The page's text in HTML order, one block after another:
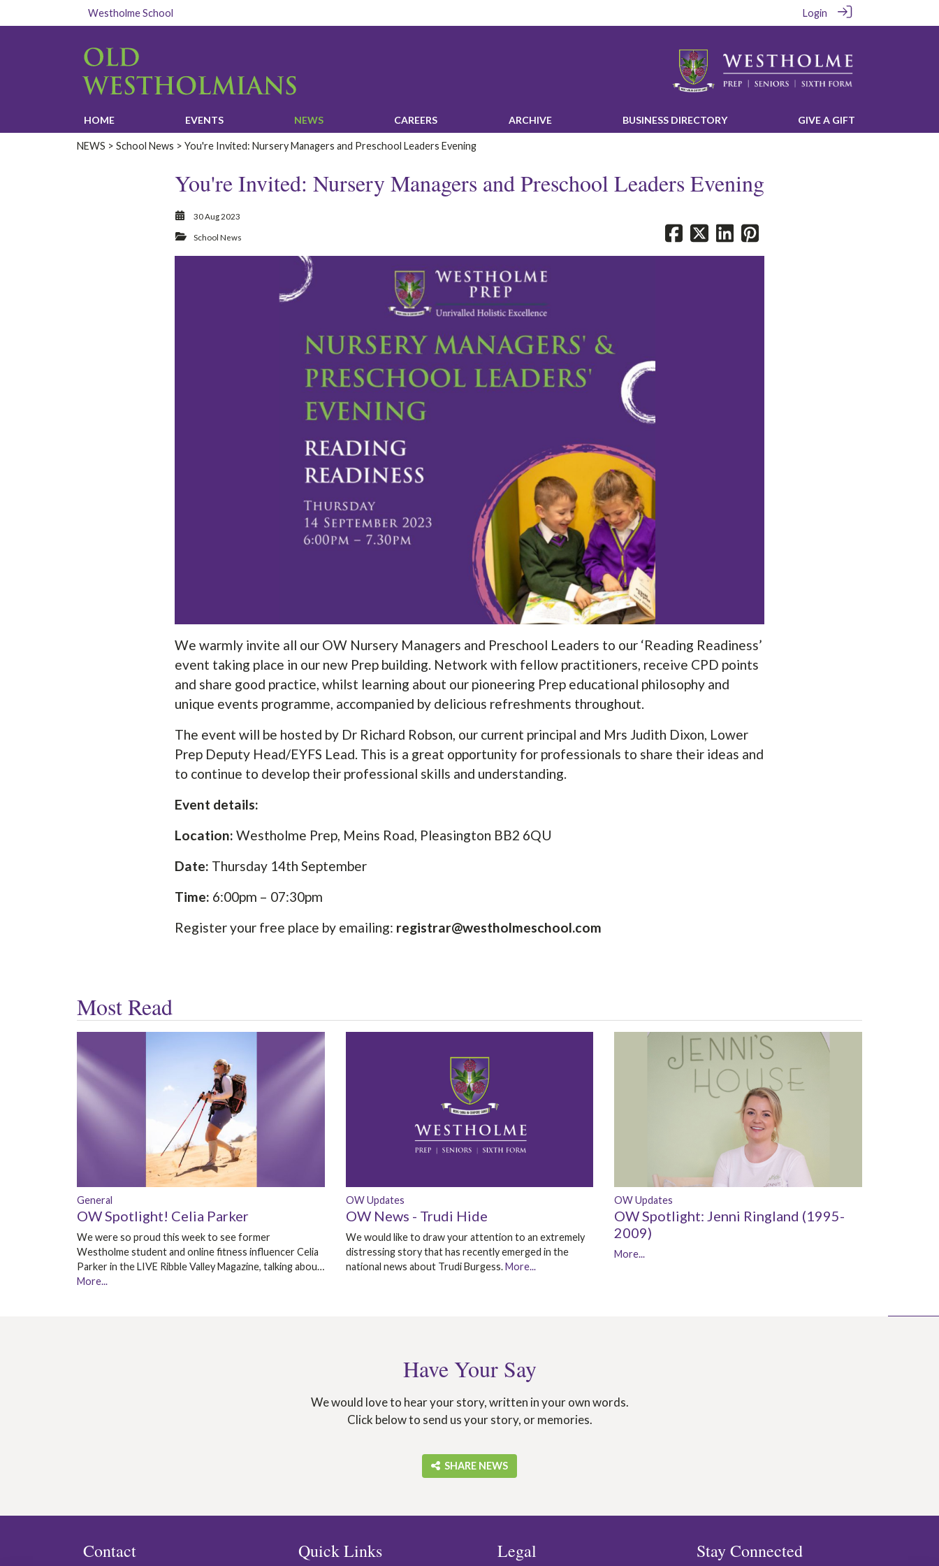
Westholme School Login
HOME‎ EVENTS‎ ‎NEWS‎ ‎CAREERS‎ ARCHIVE ‎BUSINESS DIRECTORY‎ ‎GIVE A GIFT‎
‎NEWS‎ > School News > You're Invited: Nursery Managers and Preschool Leaders Evening
You're Invited: Nursery Managers and Preschool Leaders Evening
30 Aug 2023
School News
We warmly invite all our OW Nursery Managers and Preschool Leaders to our ‘Reading Readiness’
event taking place in our new Prep building. Network with fellow practitioners, receive CPD points
and share good practice, whilst learning about our pioneering Prep educational philosophy and
unique events programme, accompanied by delicious refreshments throughout.
The event will be hosted by Dr Richard Robson, our current principal and Mrs Judith Dixon, Lower
Prep Deputy Head/EYFS Lead. This is a great opportunity for professionals to share their ideas and
to continue to develop their professional skills and understanding.
Event details:
Location: Westholme Prep, Meins Road, Pleasington BB2 6QU
Date: Thursday 14th September
Time: 6:00pm – 07:30pm
Register your free place by emailing: registrar@westholmeschool.com
Most Read
General
OW Spotlight! Celia Parker
We were so proud this week to see former
Westholme student and online fitness influencer Celia
Parker in the LIVE Ribble Valley Magazine, talking abou…
More...
OW Updates
OW News - Trudi Hide
We would like to draw your attention to an extremely
distressing story that has recently emerged in the
national news about Trudi Burgess.More...
OW Updates
OW Spotlight: Jenni Ringland (1995-
2009)
More...
Have Your Say
We would love to hear your story, written in your own words.
Click below to send us your story, or memories.
‎ SHARE NEWS
Contact Quick Links Legal Stay Connected